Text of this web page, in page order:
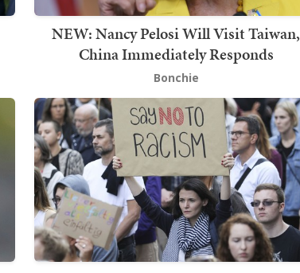
NEW: Nancy Pelosi Will Visit Taiwan,
China Immediately Responds
Bonchie